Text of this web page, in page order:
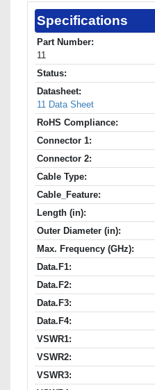
Specifications
Part Number:
11
Status:
Datasheet:
11 Data Sheet
RoHS Compliance:
Connector 1:
Connector 2:
Cable Type:
Cable_Feature:
Length (in):
Outer Diameter (in):
Max. Frequency (GHz):
Data.F1:
Data.F2:
Data.F3:
Data.F4:
VSWR1:
VSWR2:
VSWR3: